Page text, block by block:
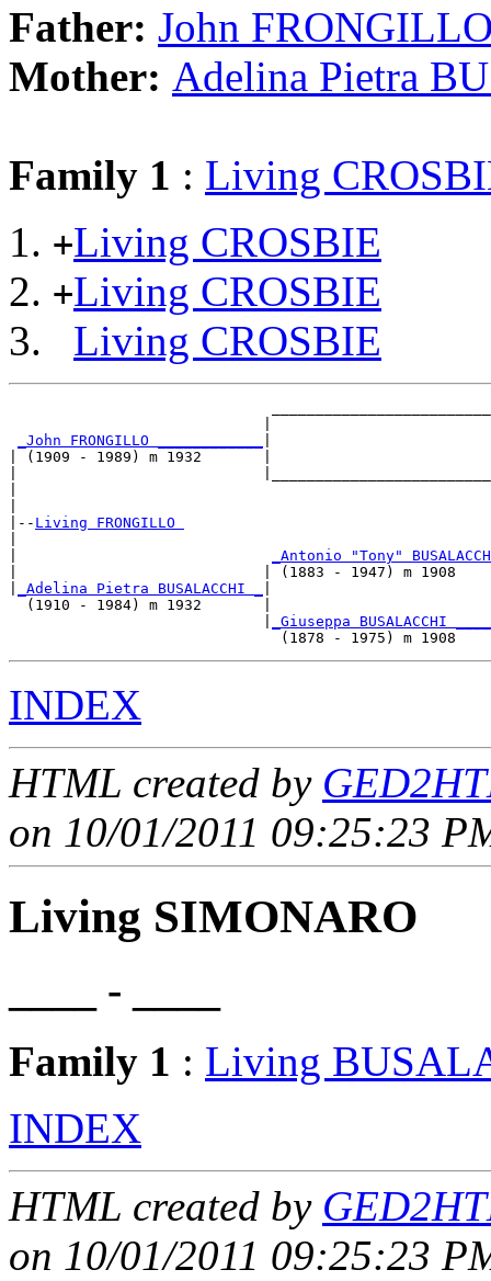
Father: John
Mother: Adelina Pietra
Family 1 : Living
+Living CROSBIE
+Living CROSBIE
Living CROSBIE
_John FRONGILLO ____________
| (1909 - 1989) m 1932       |
|-- Living FRONGILLO
_Antonio "Tony"
|                            | (1883 - 1947) m
_Adelina Pietra BUSALACCHI _
  (1910 - 1984) m 1932       |
_Giuseppa BUSALACCHI
INDEX
HTML created by
on 10/01/2011 09:25:23
Living SIMONARO
____ - ____
Family 1 : Living
INDEX
HTML created by
on 10/01/2011 09:25:23